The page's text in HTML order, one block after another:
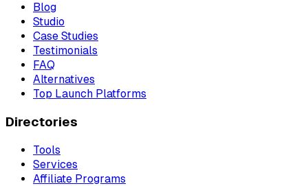
Blog
Studio
Case Studies
Testimonials
FAQ
Alternatives
Top Launch Platforms
Directories
Tools
Services
Affiliate Programs